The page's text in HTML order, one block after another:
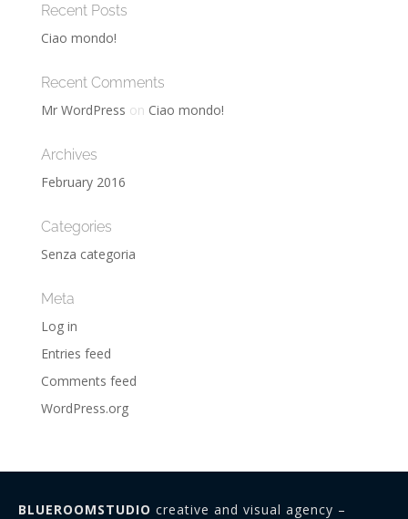
Recent Posts
Ciao mondo!
Recent Comments
Mr WordPress on Ciao mondo!
Archives
February 2016
Categories
Senza categoria
Meta
Log in
Entries feed
Comments feed
WordPress.org
BLUEROOMSTUDIO creative and visual agency –